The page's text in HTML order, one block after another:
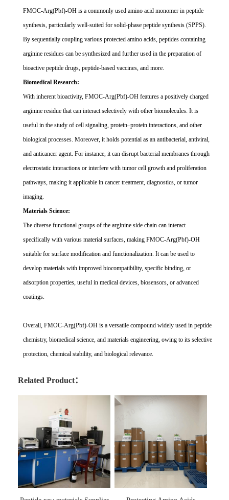
FMOC-Arg(Pbf)-OH is a commonly used amino acid monomer in peptide
synthesis, particularly well-suited for solid-phase peptide synthesis (SPPS).
By sequentially coupling various protected amino acids, peptides containing
arginine residues can be synthesized and further used in the preparation of
bioactive peptide drugs, peptide-based vaccines, and more.
Biomedical Research:
With inherent bioactivity, FMOC-Arg(Pbf)-OH features a positively charged
arginine residue that can interact selectively with other biomolecules. It is
useful in the study of cell signaling, protein–protein interactions, and other
biological processes. Moreover, it holds potential as an antibacterial, antiviral,
and anticancer agent. For instance, it can disrupt bacterial membranes through
electrostatic interactions or interfere with tumor cell growth and proliferation
pathways, making it applicable in cancer treatment, diagnostics, or tumor
imaging.
Materials Science:
The diverse functional groups of the arginine side chain can interact
specifically with various material surfaces, making FMOC-Arg(Pbf)-OH
suitable for surface modification and functionalization. It can be used to
develop materials with improved biocompatibility, specific binding, or
adsorption properties, useful in medical devices, biosensors, or advanced
coatings.
Overall, FMOC-Arg(Pbf)-OH is a versatile compound widely used in peptide
chemistry, biomedical science, and materials engineering, owing to its selective
protection, chemical stability, and biological relevance.
Related Product：